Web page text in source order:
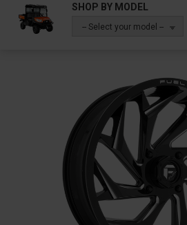
SHOP BY MODEL
-- Select your model --